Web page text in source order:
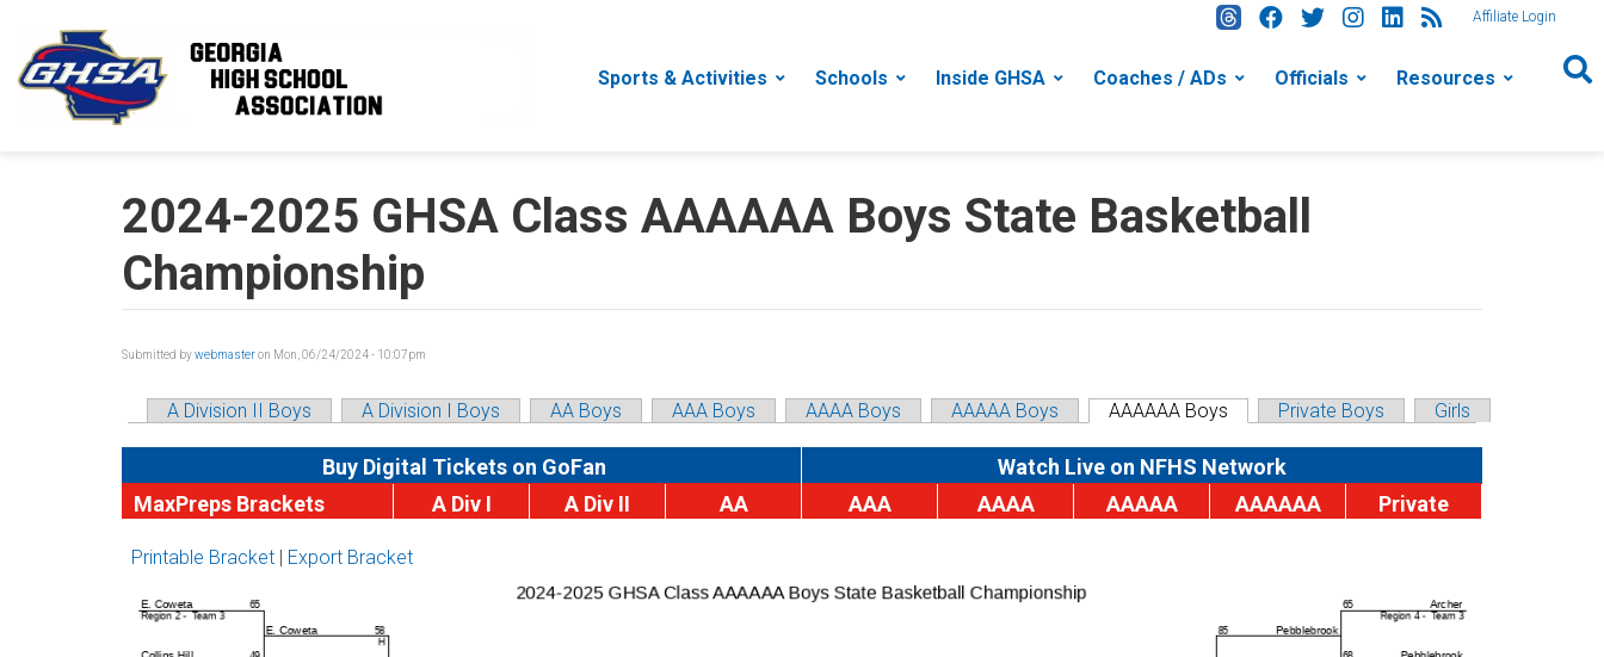
Affiliate Login
Sports & Activities Schools Inside GHSA Coaches / ADs Officials Resources
2024-2025 GHSA Class AAAAAA Boys State Basketball
Championship
Submitted bywebmasteron Mon, 06/24/2024 - 10:07pm
A Division II Boys A Division I Boys AA Boys AAA Boys AAAA Boys AAAAA Boys AAAAAA Boys Private Boys Girls
Buy Digital Tickets on GoFan
Watch Live on NFHS Network
MaxPreps Brackets
A Div I A Div II AA AAA AAAA AAAAA AAAAAA Private
Printable Bracket | Export Bracket